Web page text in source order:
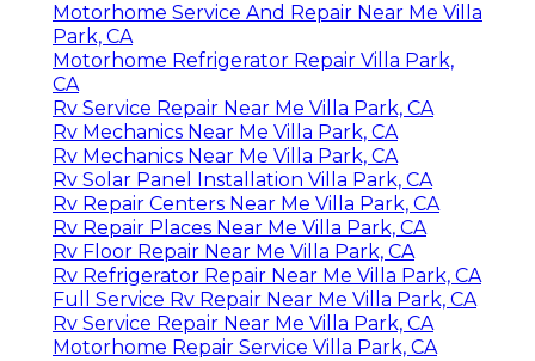
Motorhome Service And Repair Near Me Villa
Park, CA
Motorhome Refrigerator Repair Villa Park,
CA
Rv Service Repair Near Me Villa Park, CA
Rv Mechanics Near Me Villa Park, CA
Rv Mechanics Near Me Villa Park, CA
Rv Solar Panel Installation Villa Park, CA
Rv Repair Centers Near Me Villa Park, CA
Rv Repair Places Near Me Villa Park, CA
Rv Floor Repair Near Me Villa Park, CA
Rv Refrigerator Repair Near Me Villa Park, CA
Full Service Rv Repair Near Me Villa Park, CA
Rv Service Repair Near Me Villa Park, CA
Motorhome Repair Service Villa Park, CA